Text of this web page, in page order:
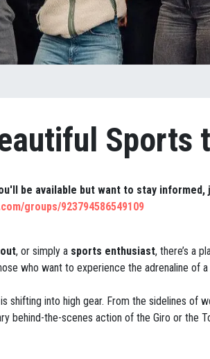
Sports
be available but want to stay informed,
groups/923794586549109
, or simply a sports enthusiast, there’s a
who want to experience the adrenaline of
is shifting into high gear. From the sidelines of
behind-the-scenes action of the Giro or the